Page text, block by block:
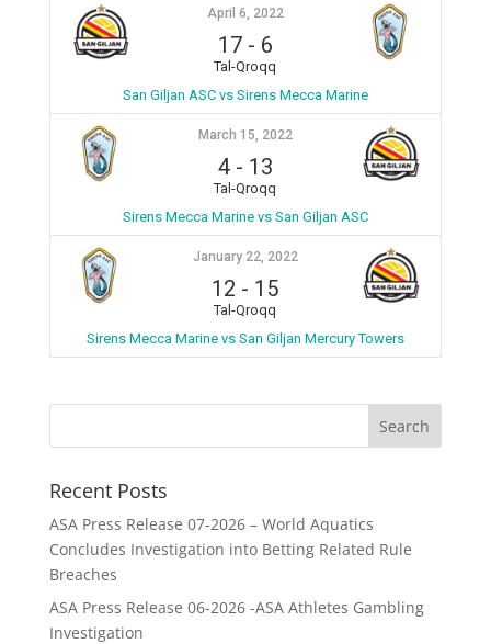
April 6, 2022
17- 6
Tal-Qroqq
San Giljan ASC vs Sirens Mecca Marine
March 15, 2022
4- 13
Tal-Qroqq
Sirens Mecca Marine vs San Giljan ASC
January 22, 2022
12 - 15
Tal-Qroqq
Sirens Mecca Marine vs San Giljan Mercury Towers
Recent Posts
ASA Press Release 07-2026 – World Aquatics
Concludes Investigation into Betting Related Rule
Breaches
ASA Press Release 06-2026 -ASA Athletes Gambling
Investigation